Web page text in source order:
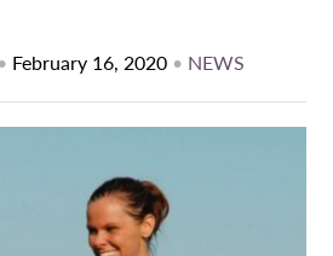
• February 16, 2020 • NEWS